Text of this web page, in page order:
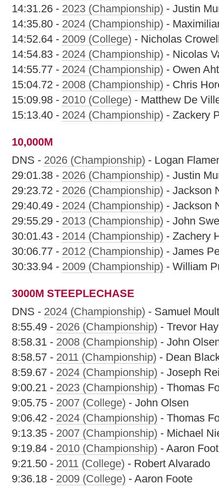
14:31.26 - 2023 (Championship) - Justin
14:35.80 - 2024 (Championship) -
14:52.64 - 2009 (College) - Nicholas
14:54.83 - 2024 (Championship) - Nicolas
14:55.77 - 2024 (Championship) - Owen
15:04.72 - 2008 (Championship) - Chris
15:09.98 - 2010 (College) - Matthew De
15:13.40 - 2024 (Championship) - Zackery
10,000M
DNS - 2026 (Championship) - Logan
29:01.38 - 2026 (Championship) - Justin
29:23.72 - 2026 (Championship) - Jackson
29:40.49 - 2024 (Championship) - Jackson
29:55.29 - 2013 (Championship) - John
30:01.43 - 2014 (Championship) - Zachery
30:06.77 - 2012 (Championship) - James
30:33.94 - 2009 (Championship) - William
3000M STEEPLECHASE
DNS - 2024 (Championship) - Samuel
8:55.49 - 2026 (Championship) - Trevor
8:58.31 - 2008 (Championship) - John
8:58.57 - 2011 (Championship) - Dean
8:59.67 - 2024 (Championship) - Joseph
9:00.21 - 2023 (Championship) - Thomas
9:05.75 - 2007 (College) - John Olsen
9:06.42 - 2024 (Championship) - Thomas
9:13.35 - 2007 (Championship) - Michael
9:19.84 - 2010 (Championship) - Aaron
9:21.50 - 2011 (College) - Robert Alvarado
9:36.18 - 2009 (College) - Aaron Foote